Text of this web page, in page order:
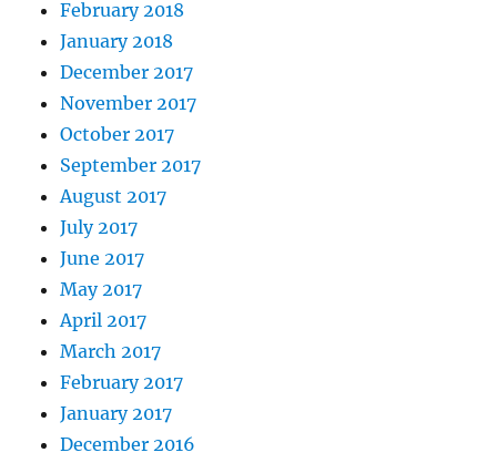
February 2018
January 2018
December 2017
November 2017
October 2017
September 2017
August 2017
July 2017
June 2017
May 2017
April 2017
March 2017
February 2017
January 2017
December 2016